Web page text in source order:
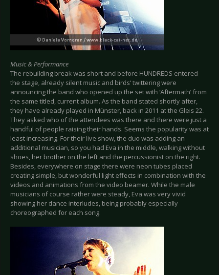
Music & Performance
The rebuilding break was short and before HUNDREDS entered
the stage, already silent music and birds’ twittering were
announcing the band who opened up the set with ‘Aftermath’ from
the same titled, current album. As the band stated shortly after,
they have already played in Münster, back in 2011 at the Gleis 22.
They asked who of the attendees was there and there were just a
handful of people raising their hands. Seems the popularity was at
least increasing. For their live show, the duo was adding an
additional musician, so you had Eva in the middle, walking without
shoes, her brother on the left and the percussionist on the right.
Besides, everywhere on stage there were neon tubes placed
creating simple, but wonderful light effects in combination with the
videos and animations from the video beamer. While the male
musicians of course rather were steady, Eva was very vivid
showing her dance interludes, being probably especially
choreographed for each song.